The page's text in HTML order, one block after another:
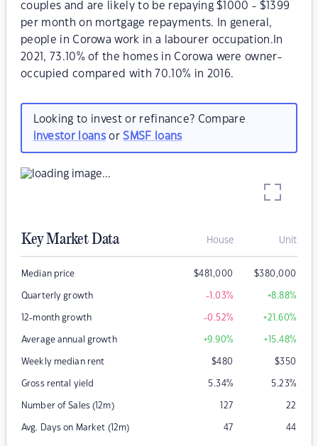
couples and are likely to be repaying $1000 - $1399
per month on mortgage repayments. In general,
people in Corowa work in a labourer occupation.In
2021, 73.10% of the homes in Corowa were owner-
occupied compared with 70.10% in 2016.
Looking to invest or refinance? Compare
investor loansorSMSF loans
Key Market Data House Unit
Median price $481,000 $380,000
Quarterly growth -1.03% +8.88%
12-month growth -0.52% +21.60%
Average annual growth +9.90% +15.48%
Weekly median rent $480 $350
Gross rental yield 5.34% 5.23%
Number of Sales (12m) 127 22
Avg. Days on Market (12m) 47 44